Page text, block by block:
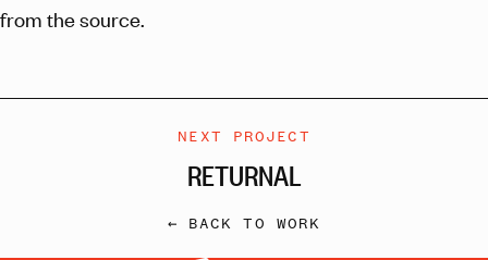
from the source.
NEXT PROJECT
RETURNAL
← BACK TO WORK